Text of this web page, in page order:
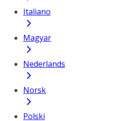
Italiano
Magyar
Nederlands
Norsk
Polski